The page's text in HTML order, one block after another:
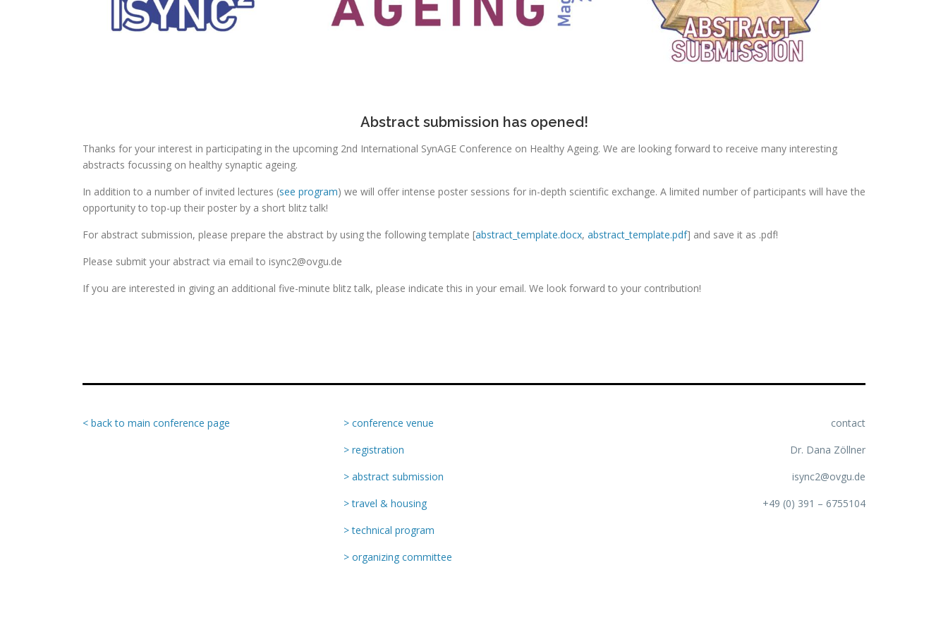
Abstract submission has opened!
Thanks for your interest in participating in the upcoming 2nd International SynAGE Conference on Healthy Ageing. We are looking forward to receive many interesting
abstracts focussing on healthy synaptic ageing.
In addition to a number of invited lectures (see program) we will offer intense poster sessions for in-depth scientific exchange. A limited number of participants will have the
opportunity to top-up their poster by a short blitz talk!
For abstract submission, please prepare the abstract by using the following template [abstract_template.docx, abstract_template.pdf] and save it as .pdf!
Please submit your abstract via email to isync2@ovgu.de
If you are interested in giving an additional five-minute blitz talk, please indicate this in your email. We look forward to your contribution!
< back to main conference page
> conference venue
> registration
> abstract submission
> travel & housing
> technical program
> organizing committee
contact
Dr. Dana Zöllner
isync2@ovgu.de
+49 (0) 391 – 6755104